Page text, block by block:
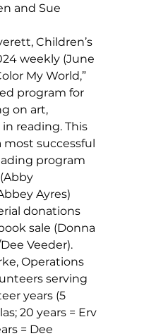
and Sue
Children’s
weekly (June
My World,”
program for
on art,
reading. This
successful
program
Ayres)
donations
sale (Donna
Veeder).
Operations
serving
years (5
20 years = Erv
= Dee